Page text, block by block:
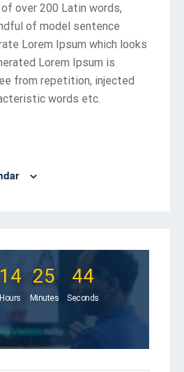
over 200 Latin words,
of model sentence
Lorem Ipsum which looks
Lorem Ipsum is
from repetition, injected
words etc.
14
Hours
25
Minutes
43
Seconds